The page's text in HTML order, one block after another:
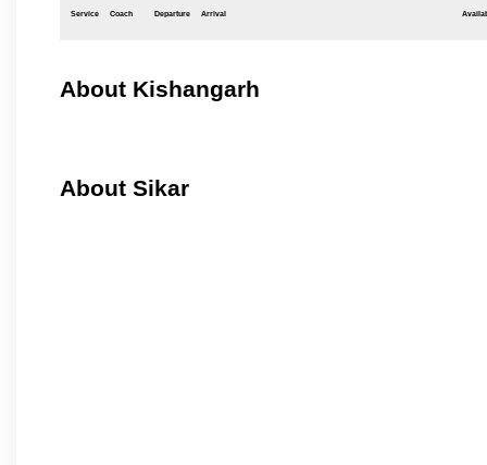
Service Coach Departure Arrival
About Kishangarh
About Sikar